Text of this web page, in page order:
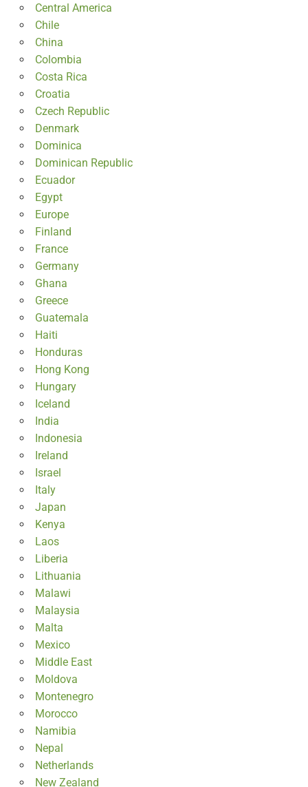
Central America
Chile
China
Colombia
Costa Rica
Croatia
Czech Republic
Denmark
Dominica
Dominican Republic
Ecuador
Egypt
Europe
Finland
France
Germany
Ghana
Greece
Guatemala
Haiti
Honduras
Hong Kong
Hungary
Iceland
India
Indonesia
Ireland
Israel
Italy
Japan
Kenya
Laos
Liberia
Lithuania
Malawi
Malaysia
Malta
Mexico
Middle East
Moldova
Montenegro
Morocco
Namibia
Nepal
Netherlands
New Zealand